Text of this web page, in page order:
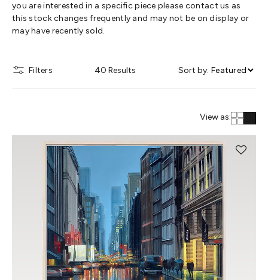
you are interested in a specific piece please contact us as
this stock changes frequently and may not be on display or
may have recently sold.
Filters 40 Results Sort by:
View as: